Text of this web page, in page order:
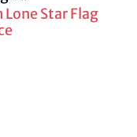
Star Flag